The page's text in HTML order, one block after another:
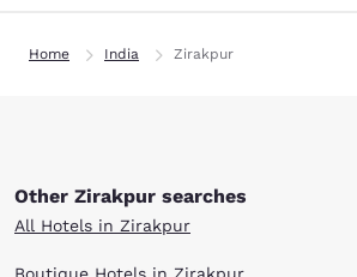
Home India Zirakpur
Other Zirakpur searches
All Hotels in Zirakpur